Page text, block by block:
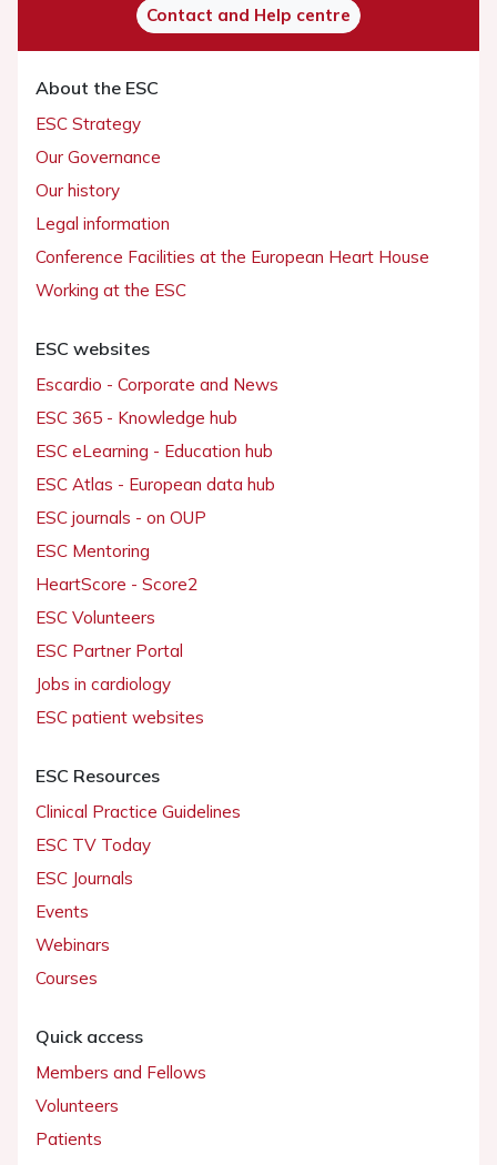
Contact and Help centre
About the ESC
ESC Strategy
Our Governance
Our history
Legal information
Conference Facilities at the European Heart House
Working at the ESC
ESC websites
Escardio - Corporate and News
ESC 365 - Knowledge hub
ESC eLearning - Education hub
ESC Atlas - European data hub
ESC journals - on OUP
ESC Mentoring
HeartScore - Score2
ESC Volunteers
ESC Partner Portal
Jobs in cardiology
ESC patient websites
ESC Resources
Clinical Practice Guidelines
ESC TV Today
ESC Journals
Events
Webinars
Courses
Quick access
Members and Fellows
Volunteers
Patients